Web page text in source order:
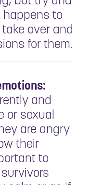
to
over and
for them.
and
or sexual
are angry
their
to